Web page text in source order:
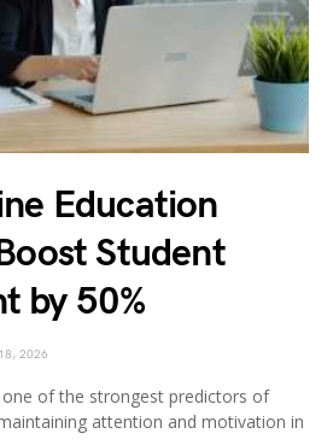
Education
Student
by 50%
2026
of the strongest predictors of
attention and motivation in